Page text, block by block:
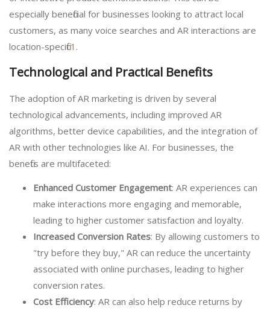
especially beneficial for businesses looking to attract local
customers, as many voice searches and AR interactions are
location-specific1 .
Technological and Practical Benefits
The adoption of AR marketing is driven by several
technological advancements, including improved AR
algorithms, better device capabilities, and the integration of
AR with other technologies like AI. For businesses, the
benefits are multifaceted:
Enhanced Customer Engagement: AR experiences can
make interactions more engaging and memorable,
leading to higher customer satisfaction and loyalty.
Increased Conversion Rates: By allowing customers to
"try before they buy," AR can reduce the uncertainty
associated with online purchases, leading to higher
conversion rates.
Cost Efficiency: AR can also help reduce returns by